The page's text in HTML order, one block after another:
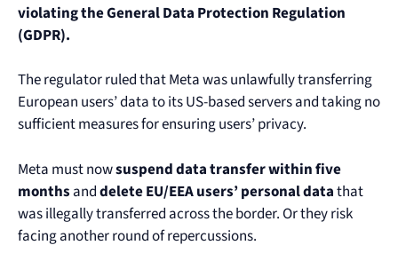
violating the General Data Protection Regulation
(GDPR).
The regulator ruled that Meta was unlawfully transferring
European users’ data to its US-based servers and taking no
sufficient measures for ensuring users’ privacy.
Meta must nowsuspend data transfer within five
months anddelete EU/EEA users’ personal datathat
was illegally transferred across the border. Or they risk
facing another round of repercussions.